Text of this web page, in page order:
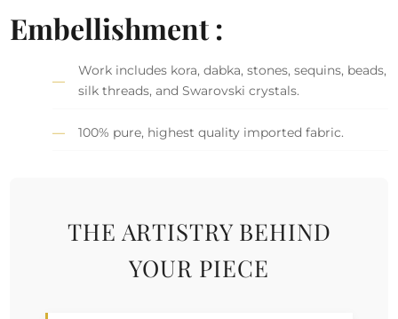
Embellishment :
Work includes kora, dabka, stones, sequins, beads,
silk threads, and Swarovski crystals.
100% pure, highest quality imported fabric.
THE ARTISTRY BEHIND
YOUR PIECE